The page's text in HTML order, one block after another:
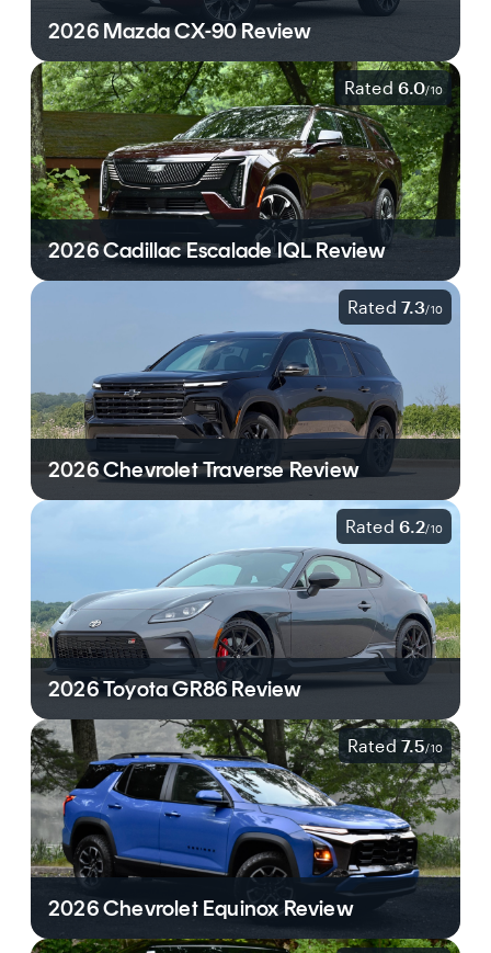
2026 Mazda CX-90 Review
Rated 6.0/10
2026 Cadillac Escalade IQL Review
Rated 7.3/10
2026 Chevrolet Traverse Review
Rated 6.2/10
2026 Toyota GR86 Review
Rated 7.5/10
2026 Chevrolet Equinox Review